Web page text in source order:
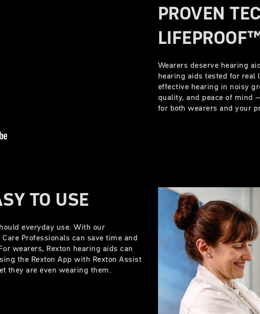
PROVEN
Wearers deserve hearing
hearing aids tested for
effective hearing in noisy
quality, and peace of mind
for both wearers and your
TO USE
everyday use. With our
Professionals can save time and
wearers, Rexton hearing aids can
the Rexton App with Rexton Assist
they are even wearing them.